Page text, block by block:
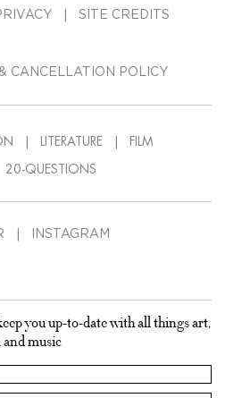
SITE CREDITS
CANCELLATION POLICY
LITERATURE FILM
20-QUESTIONS
INSTAGRAM
you up-to-date with all things art,
music